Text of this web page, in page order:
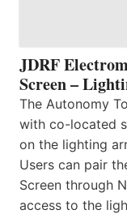
JDRF
Screen –
The Autonomy
with co-located
on the lighting
Users can pair
Screen through
access to the